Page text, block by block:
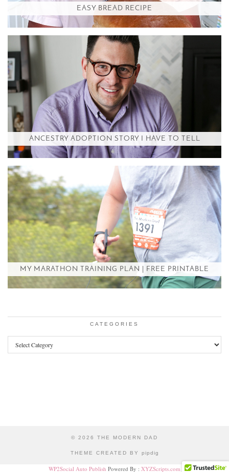
EASY BREAD RECIPE
ANCESTRY ADOPTION STORY I HAVE TO TELL
MY MARATHON TRAINING PLAN | FREE PRINTABLE
CATEGORIES
Categories
© 2026 THE MODERN DAD
THEME CREATED BY pipdig
WP2Social Auto Publish Powered By : XYZScripts.com